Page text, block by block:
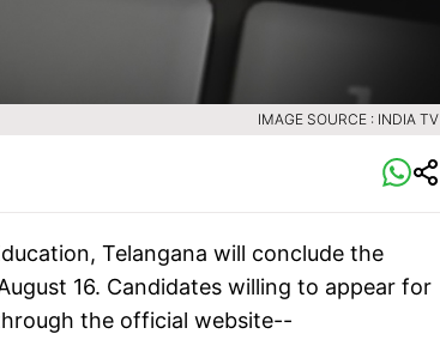
IMAGE SOURCE : INDIA TV
Telangana will conclude the
16. Candidates willing to appear for
the official website--